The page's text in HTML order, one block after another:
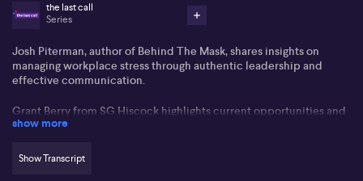
the last call
Series
Josh Piterman, author of Behind The Mask, shares insights on
managing workplace stress through authentic leadership and
effective communication.
Grant Berry from SG Hiscock highlights current opportunities and
challenges within Australia's listed real estate sector, focusing on
property values.
show more
Show Transcript